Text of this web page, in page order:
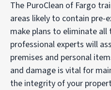
The PuroClean of Fargo
areas likely to contain pre-
make plans to eliminate
professional experts will
premises and personal
and damage is vital for
the integrity of your